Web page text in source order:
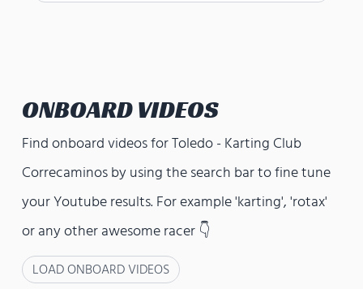
ONBOARD VIDEOS
Find onboard videos forToledo - Karting Club
Correcaminosby using the search bar to fine tune
your Youtube results. For example 'karting', 'rotax'
or any other awesome racer 👇
LOAD ONBOARD VIDEOS